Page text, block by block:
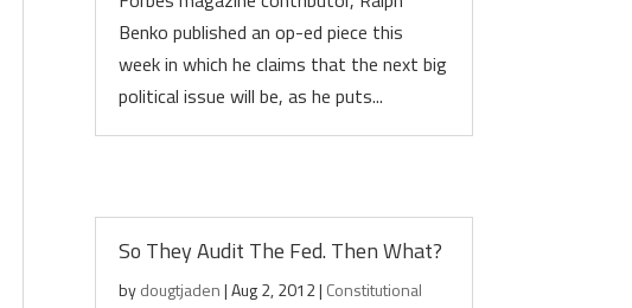
Benko published an op-ed piece this
week in which he claims that the next big
political issue will be, as he puts...
So They Audit The Fed. Then What?
bydougtjaden|Aug 2, 2012| Constitutional